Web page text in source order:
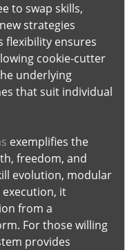
to swap skills,
strategies
flexibility ensures
cookie-cutter
underlying
that suit individual
exemplifies the
freedom, and
evolution, modular
it
from a
For those willing
provides